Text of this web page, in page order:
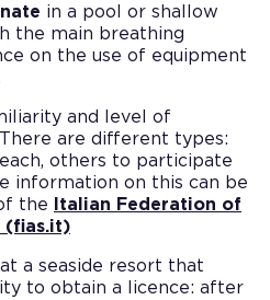
in a pool or shallow
the main breathing
on the use of equipment
and level of
are different types:
others to participate
information on this can be
the
Italian Federation of
(fias.it)
a seaside resort that
to obtain a licence: after